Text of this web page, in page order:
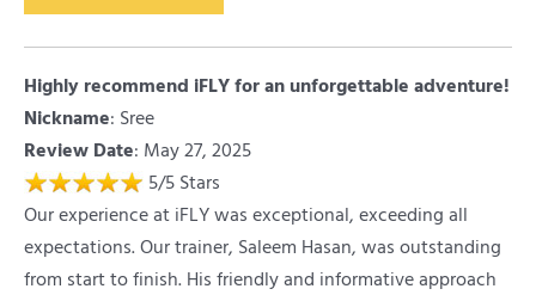
Highly recommend iFLY for an unforgettable adventure!
Nickname: Sree
Review Date: May 27, 2025
5/5 Stars
Our experience at iFLY was exceptional, exceeding all
expectations. Our trainer, Saleem Hasan, was outstanding
from start to finish. His friendly and informative approach